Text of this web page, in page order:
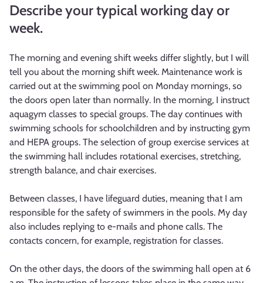
Describe your typical working day or
week.
The morning and evening shift weeks differ slightly, but I will
tell you about the morning shift week. Maintenance work is
carried out at the swimming pool on Monday mornings, so
the doors open later than normally. In the morning, I instruct
aquagym classes to special groups. The day continues with
swimming schools for schoolchildren and by instructing gym
and HEPA groups. The selection of group exercise services at
the swimming hall includes rotational exercises, stretching,
strength balance, and chair exercises.
Between classes, I have lifeguard duties, meaning that I am
responsible for the safety of swimmers in the pools. My day
also includes replying to e-mails and phone calls. The
contacts concern, for example, registration for classes.
On the other days, the doors of the swimming hall open at 6